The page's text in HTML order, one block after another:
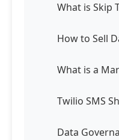
What is Skip
How to Sell
What is a
Twilio SMS
Data